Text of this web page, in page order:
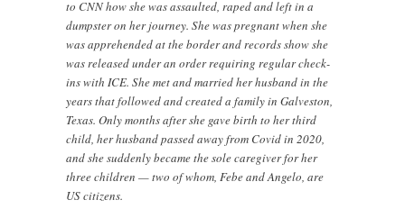
to CNN how she was assaulted, raped and left in a
dumpster on her journey. She was pregnant when she
was apprehended at the border and records show she
was released under an order requiring regular check-
ins with ICE. She met and married her husband in the
years that followed and created a family in Galveston,
Texas. Only months after she gave birth to her third
child, her husband passed away from Covid in 2020,
and she suddenly became the sole caregiver for her
three children — two of whom, Febe and Angelo, are
US citizens.